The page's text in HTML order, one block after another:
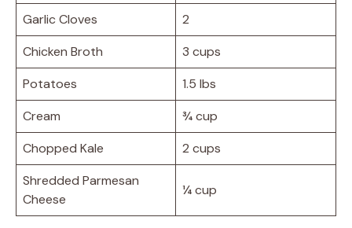
Garlic Cloves
2
Chicken Broth
3 cups
Potatoes
1.5 lbs
Cream
¾ cup
Chopped Kale
2 cups
Shredded Parmesan
Cheese
¼ cup